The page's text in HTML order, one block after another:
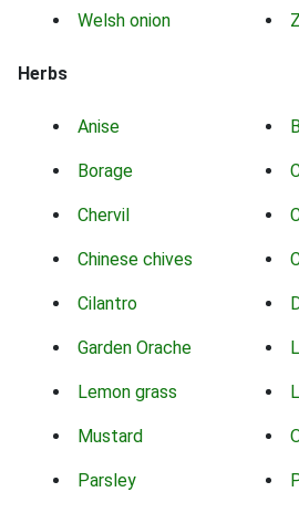
Welsh onion
Herbs
Anise
Borage
Chervil
Chinese chives
Cilantro
Garden Orache
Lemon grass
Mustard
Parsley